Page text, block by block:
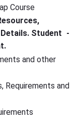
Course
Student -
and other
Requirements and